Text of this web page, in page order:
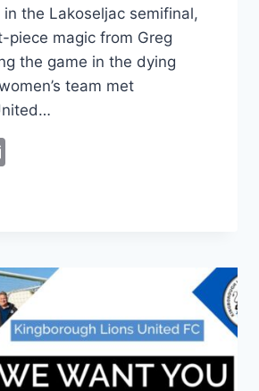
in the Lakoseljac semifinal,
piece magic from Greg
the game in the dying
team met